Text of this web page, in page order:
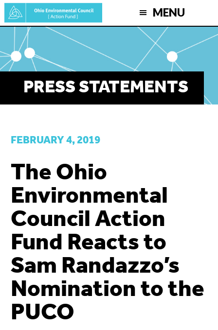
Skip
to
main
content
MENU
PRESS STATEMENTS
FEBRUARY 4, 2019
The Ohio
Environmental
Council Action
Fund Reacts to
Sam Randazzo’s
Nomination to the
PUCO